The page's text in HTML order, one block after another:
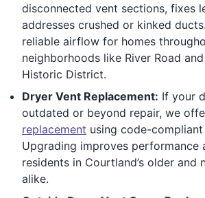
disconnected vent sections, fixes
addresses crushed or kinked
reliable airflow for homes
neighborhoods like River Road
Historic District.
Dryer Vent Replacement: If your
outdated or beyond repair, we
replacement using code-compliant
Upgrading improves performance
residents in Courtland’s older and
alike.